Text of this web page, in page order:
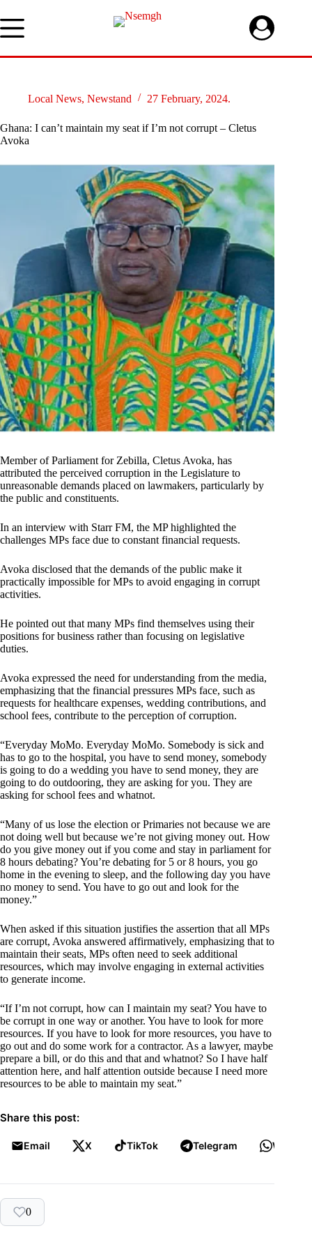
to
content
Local News, Newstand 27 February, 2024.
Ghana: I can’t maintain my seat if I’m not corrupt – Cletus
Avoka
Member of Parliament for Zebilla, Cletus Avoka, has
attributed the perceived corruption in the Legislature to
unreasonable demands placed on lawmakers, particularly by
the public and constituents.
In an interview with Starr FM, the MP highlighted the
challenges MPs face due to constant financial requests.
Avoka disclosed that the demands of the public make it
practically impossible for MPs to avoid engaging in corrupt
activities.
He pointed out that many MPs find themselves using their
positions for business rather than focusing on legislative
duties.
Avoka expressed the need for understanding from the media,
emphasizing that the financial pressures MPs face, such as
requests for healthcare expenses, wedding contributions, and
school fees, contribute to the perception of corruption.
“Everyday MoMo. Everyday MoMo. Somebody is sick and
has to go to the hospital, you have to send money, somebody
is going to do a wedding you have to send money, they are
going to do outdooring, they are asking for you. They are
asking for school fees and whatnot.
“Many of us lose the election or Primaries not because we are
not doing well but because we’re not giving money out. How
do you give money out if you come and stay in parliament for
8 hours debating? You’re debating for 5 or 8 hours, you go
home in the evening to sleep, and the following day you have
no money to send. You have to go out and look for the
money.”
When asked if this situation justifies the assertion that all MPs
are corrupt, Avoka answered affirmatively, emphasizing that to
maintain their seats, MPs often need to seek additional
resources, which may involve engaging in external activities
to generate income.
“If I’m not corrupt, how can I maintain my seat? You have to
be corrupt in one way or another. You have to look for more
resources. If you have to look for more resources, you have to
go out and do some work for a contractor. As a lawyer, maybe
prepare a bill, or do this and that and whatnot? So I have half
attention here, and half attention outside because I need more
resources to be able to maintain my seat.”
Share this post:
Email X TikTok Telegram
0